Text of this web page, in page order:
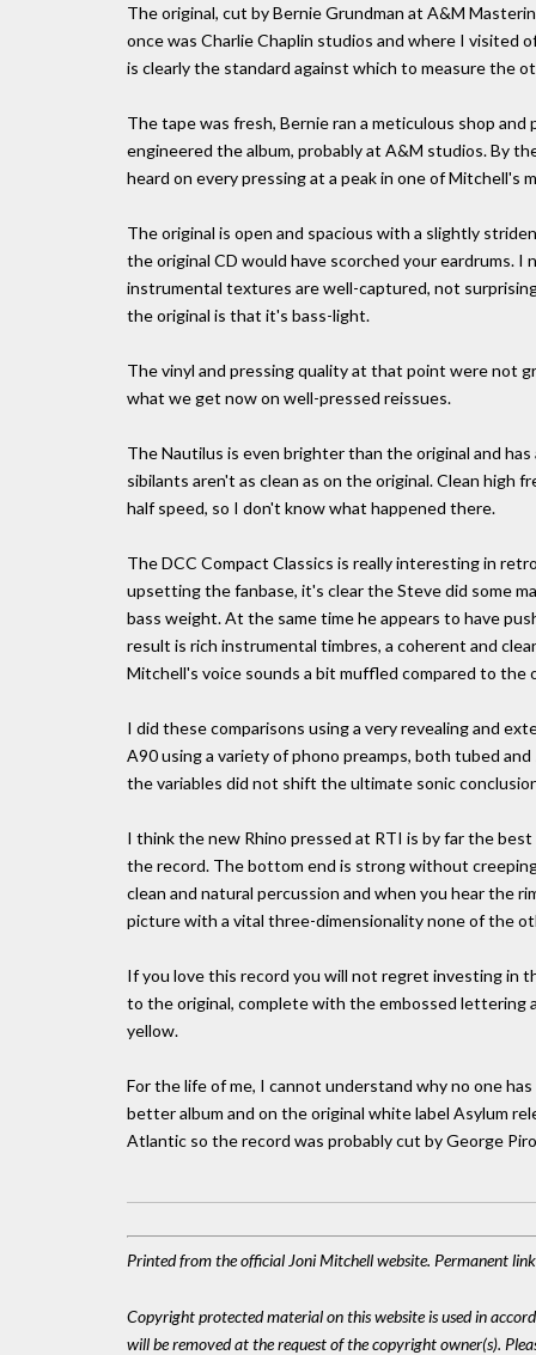
The original, cut by Bernie Grundman at A&M
once was Charlie Chaplin studios and where I visited
is clearly the standard against which to measure the
The tape was fresh, Bernie ran a meticulous shop
engineered the album, probably at A&M studios. By
heard on every pressing at a peak in one of
The original is open and spacious with a slightly
the original CD would have scorched your eardrums.
instrumental textures are well-captured, not
the original is that it's bass-light.
The vinyl and pressing quality at that point were not
what we get now on well-pressed reissues.
The Nautilus is even brighter than the original and
sibilants aren't as clean as on the original. Clean
half speed, so I don't know what happened there.
The DCC Compact Classics is really interesting in
upsetting the fanbase, it's clear the Steve did some
bass weight. At the same time he appears to have
result is rich instrumental timbres, a coherent and
Mitchell's voice sounds a bit muffled compared to the
I did these comparisons using a very revealing and
A90 using a variety of phono preamps, both tubed
the variables did not shift the ultimate sonic
I think the new Rhino pressed at RTI is by far the
the record. The bottom end is strong without
clean and natural percussion and when you hear the
picture with a vital three-dimensionality none of the
If you love this record you will not regret investing in
to the original, complete with the embossed lettering
yellow.
For the life of me, I cannot understand why no one
better album and on the original white label Asylum
Atlantic so the record was probably cut by George
Printed from the official Joni Mitchell website. Permanent
Copyright protected material on this website is used in
will be removed at the request of the copyright owner(s).